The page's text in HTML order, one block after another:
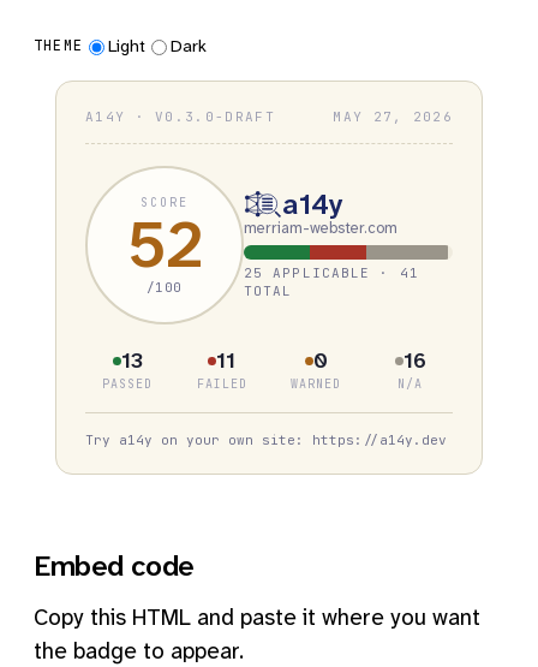
THEME Light Dark
A14Y · V0.3.0-DRAFT MAY 27, 2026
SCORE
52
/100
a14y
merriam-webster.com
25 APPLICABLE · 41
TOTAL
13
PASSED
11
FAILED
0
WARNED
16
N/A
Try a14y on your own site: https://a14y.dev
Embed code
Copy this HTML and paste it where you want
the badge to appear.